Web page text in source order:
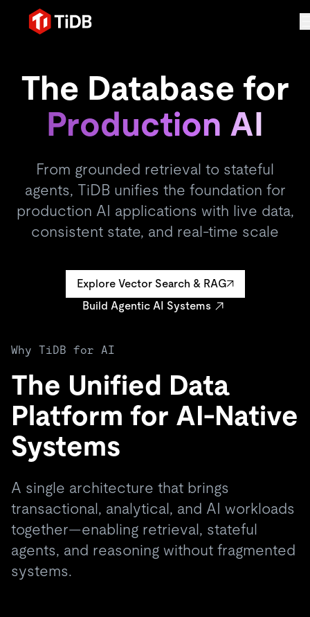
The Database for
Production AI
From grounded retrieval to stateful
agents, TiDB unifies the foundation for
production AI applications with live data,
consistent state, and real-time scale
Explore Vector Search & RAG
Build Agentic AI Systems
Why TiDB for AI
The Unified Data
Platform for AI-Native
Systems
A single architecture that brings
transactional, analytical, and AI workloads
together—enabling retrieval, stateful
agents, and reasoning without fragmented
systems.